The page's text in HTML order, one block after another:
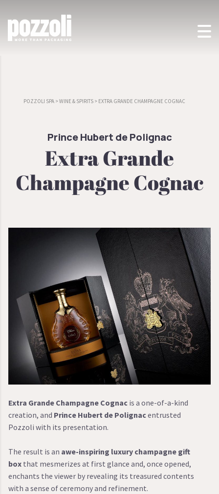
POZZOLI SPA >WINE & SPIRITS > EXTRA GRANDE CHAMPAGNE COGNAC
Prince Hubert de Polignac
Extra Grande
Champagne Cognac
Extra Grande Champagne Cognac is a one-of-a-kind
creation, and Prince Hubert de Polignacentrusted
Pozzoli with its presentation.
The result is an awe-inspiring luxury champagne gift
box that mesmerizes at first glance and, once opened,
enchants the viewer by revealing its treasured contents
with a sense of ceremony and refinement.